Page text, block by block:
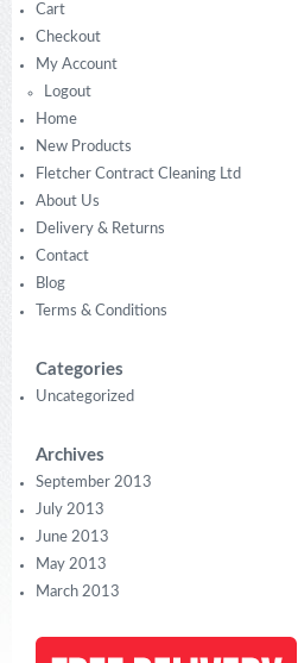
Cart
Checkout
My Account
Logout
Home
New Products
Fletcher Contract Cleaning Ltd
About Us
Delivery & Returns
Contact
Blog
Terms & Conditions
Categories
Uncategorized
Archives
September 2013
July 2013
June 2013
May 2013
March 2013